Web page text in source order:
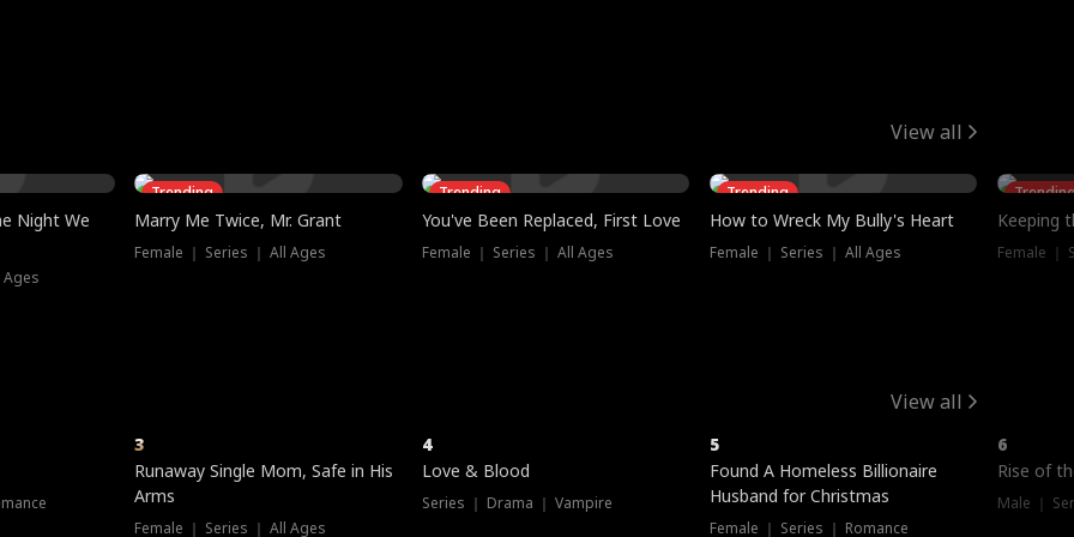
View all
Night We
Ages
Trending
Marry Me Twice, Mr. Grant
Female ｜ Series ｜ All Ages
Trending
You've Been Replaced, First Love
Female ｜ Series ｜ All Ages
Trending
How to Wreck My Bully's Heart
Female ｜ Series ｜ All Ages
Keeping
Female ｜
View all
3
Runaway Single Mom, Safe in His
Arms
Female ｜ Series ｜ All Ages
4
Love & Blood
Series ｜ Drama ｜ Vampire
5
Found A Homeless Billionaire
Husband for Christmas
Female ｜ Series ｜ Romance
6
Rise of
Male ｜